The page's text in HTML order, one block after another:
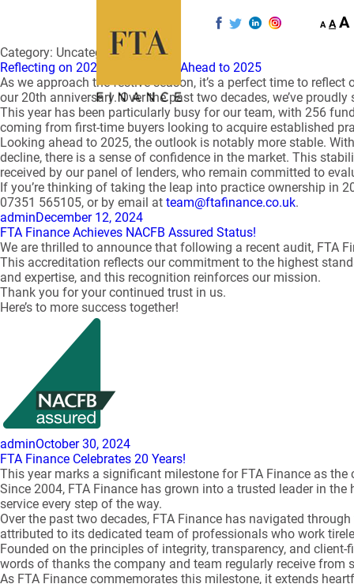
A A A
Category: Uncategorized
Reflecting on 2024 and Looking Ahead to 2025
As we approach the festive season, it’s a perfect time to
our 20th anniversary. Over the past two decades, we’ve
This year has been particularly busy for our team, with 256
coming from first-time buyers looking to acquire established
Looking ahead to 2025, the outlook is notably more stable.
decline, there is a sense of confidence in the market. This
received by our panel of lenders, who remain committed to
If you’re thinking of taking the leap into practice ownership in
07351 565105, or by email at team@ftafinance.co.uk.
Author
adminPosted
on
December 12, 2024
FTA Finance Achieves NACFB Assured Status!
We are thrilled to announce that following a recent audit, FTA
This accreditation reflects our commitment to the highest
and expertise, and this recognition reinforces our mission.
Thank you for your continued trust in us.
Here’s to more success together!
Author
adminPosted
on
October 30, 2024
FTA Finance Celebrates 20 Years!
This year marks a significant milestone for FTA Finance as
Since 2004, FTA Finance has grown into a trusted leader in
service every step of the way.
Over the past two decades, FTA Finance has navigated
attributed to its dedicated team of professionals who work
Founded on the principles of integrity, transparency, and
words of thanks the company and team regularly receive from
As FTA Finance commemorates this milestone, it extends